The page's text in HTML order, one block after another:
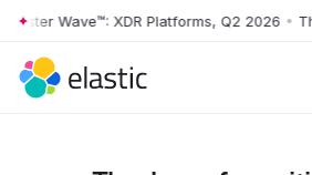
Skip to main content
Wave™: XDR Platforms, Q2 2026 •